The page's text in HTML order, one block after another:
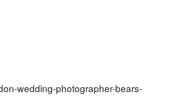
wedding-photographer-bears-